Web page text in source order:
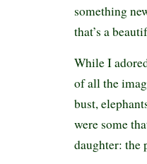
something
that’s a
While I
of all the
bust,
were some
daughter: the